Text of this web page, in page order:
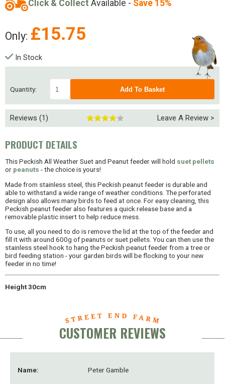
Click & Collect Available - Save 15%
Only: £15.75
Quantity:
In Stock
Reviews (1) Leave A Review >
PRODUCT DETAILS
This Peckish All Weather Suet and Peanut feeder will hold suet pellets
or peanuts - the choice is yours!
Made from stainless steel, this Peckish peanut feeder is durable and
able to withstand a wide range of weather conditions. The perforated
design also allows many birds to feed at once. For easy cleaning, this
Peckish peanut feeder also features a quick release base and a
removable plastic insert to help reduce mess.
To use, all you need to do is remove the lid at the top of the feeder and
fill it with around 600g of peanuts or suet pellets. You can then use the
stainless steel hook to hang the Peckish peanut feeder from a tree or
bird feeding station - your garden birds will be flocking to your new
feeder in no time!
Height 30cm
CUSTOMER REVIEWS
Name: Peter Gamble